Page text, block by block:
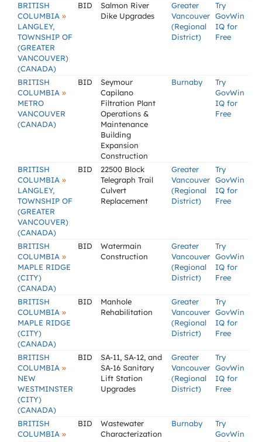
BRITISH
COLUMBIA »
LANGLEY,
TOWNSHIP OF
(GREATER
VANCOUVER)
(CANADA)
BID
Salmon River
Dike Upgrades
Greater
Vancouver
(Regional
District)
Try
GovWin
IQ for
Free
BRITISH
COLUMBIA »
METRO
VANCOUVER
(CANADA)
BID
Seymour
Capilano
Filtration Plant
Operations &
Maintenance
Building
Expansion
Construction
Burnaby
Try
GovWin
IQ for
Free
BRITISH
COLUMBIA »
LANGLEY,
TOWNSHIP OF
(GREATER
VANCOUVER)
(CANADA)
BID
22500 Block
Telegraph Trail
Culvert
Replacement
Greater
Vancouver
(Regional
District)
Try
GovWin
IQ for
Free
BRITISH
COLUMBIA »
MAPLE RIDGE
(CITY)
(CANADA)
BID
Watermain
Construction
Greater
Vancouver
(Regional
District)
Try
GovWin
IQ for
Free
BRITISH
COLUMBIA »
MAPLE RIDGE
(CITY)
(CANADA)
BID
Manhole
Rehabilitation
Greater
Vancouver
(Regional
District)
Try
GovWin
IQ for
Free
BRITISH
COLUMBIA »
NEW
WESTMINSTER
(CITY)
(CANADA)
BID
SA-11, SA-12, and
SA-16 Sanitary
Lift Station
Upgrades
Greater
Vancouver
(Regional
District)
Try
GovWin
IQ for
Free
BRITISH
COLUMBIA »
BID
Wastewater
Characterization
Burnaby
Try
GovWin